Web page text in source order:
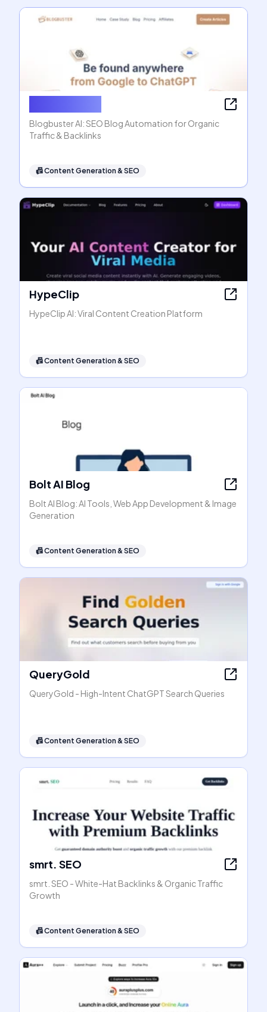
Blogbuster AI: SEO Blog Automation for Organic
Traffic & Backlinks
📠Content Generation & SEO
HypeClip
HypeClip AI: Viral Content Creation Platform
📠Content Generation & SEO
Bolt AI Blog
Bolt AI Blog: AI Tools, Web App Development & Image
Generation
📠Content Generation & SEO
QueryGold
QueryGold - High-Intent ChatGPT Search Queries
📠Content Generation & SEO
smrt. SEO
smrt. SEO - White-Hat Backlinks & Organic Traffic
Growth
📠Content Generation & SEO